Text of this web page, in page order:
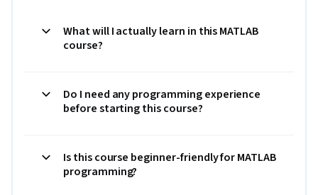
What will I actually learn in this MATLAB
course?
Do I need any programming experience
before starting this course?
Is this course beginner-friendly for MATLAB
programming?